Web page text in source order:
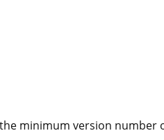
minimum version number